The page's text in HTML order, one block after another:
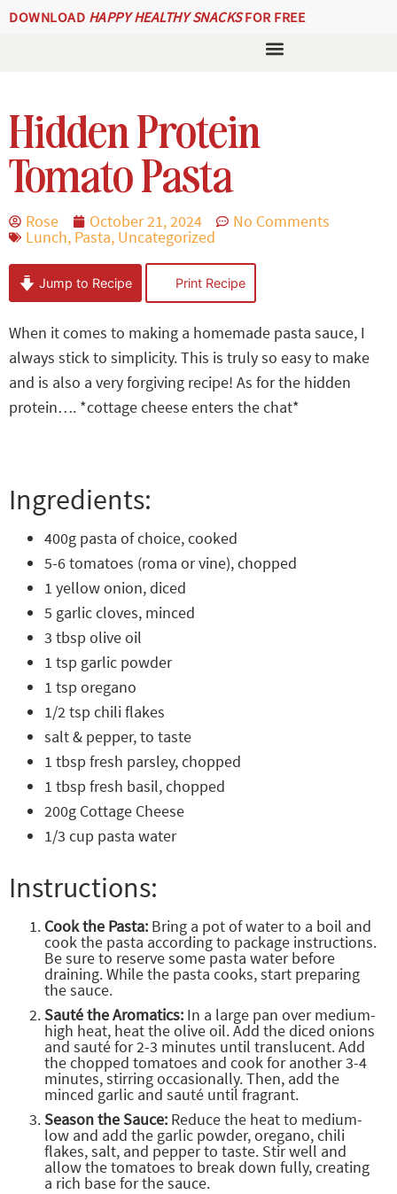
DOWNLOAD HAPPY HEALTHY SNACKSFOR FREE
Hidden Protein
Tomato Pasta
Rose October 21, 2024 No Comments
Lunch, Pasta, Uncategorized
Jump to Recipe Print Recipe
When it comes to making a homemade pasta sauce, I
always stick to simplicity. This is truly so easy to make
and is also a very forgiving recipe! As for the hidden
protein…. *cottage cheese enters the chat*
Ingredients:
400g pasta of choice, cooked
5-6 tomatoes (roma or vine), chopped
1 yellow onion, diced
5 garlic cloves, minced
3 tbsp olive oil
1 tsp garlic powder
1 tsp oregano
1/2 tsp chili flakes
salt & pepper, to taste
1 tbsp fresh parsley, chopped
1 tbsp fresh basil, chopped
200g Cottage Cheese
1/3 cup pasta water
Instructions:
Cook the Pasta: Bring a pot of water to a boil and
cook the pasta according to package instructions.
Be sure to reserve some pasta water before
draining. While the pasta cooks, start preparing
the sauce.
Sauté the Aromatics: In a large pan over medium-
high heat, heat the olive oil. Add the diced onions
and sauté for 2-3 minutes until translucent. Add
the chopped tomatoes and cook for another 3-4
minutes, stirring occasionally. Then, add the
minced garlic and sauté until fragrant.
Season the Sauce: Reduce the heat to medium-
low and add the garlic powder, oregano, chili
flakes, salt, and pepper to taste. Stir well and
allow the tomatoes to break down fully, creating
a rich base for the sauce.